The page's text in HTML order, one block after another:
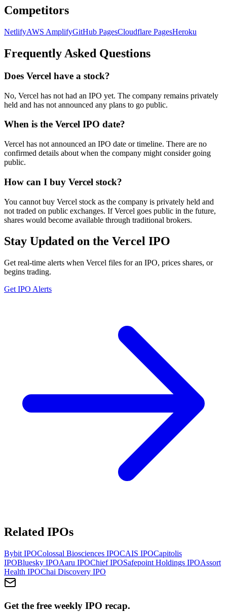
Competitors
NetlifyAWS AmplifyGitHub PagesCloudflare PagesHeroku
Frequently Asked Questions
Does Vercel have a stock?
No, Vercel has not had an IPO yet. The company remains privately
held and has not announced any plans to go public.
When is the Vercel IPO date?
Vercel has not announced an IPO date or timeline. There are no
confirmed details about when the company might consider going
public.
How can I buy Vercel stock?
You cannot buy Vercel stock as the company is privately held and
not traded on public exchanges. If Vercel goes public in the future,
shares would become available through traditional brokers.
Stay Updated on the Vercel IPO
Get real-time alerts when Vercel files for an IPO, prices shares, or
begins trading.
Get IPO Alerts
Related IPOs
Bybit IPOColossal Biosciences IPOCAIS IPOCapitolis
IPOBluesky IPOAaru IPOChiefIPOSafepoint Holdings IPOAssort
Health IPOChai Discovery IPO
Get the free weekly IPO recap.